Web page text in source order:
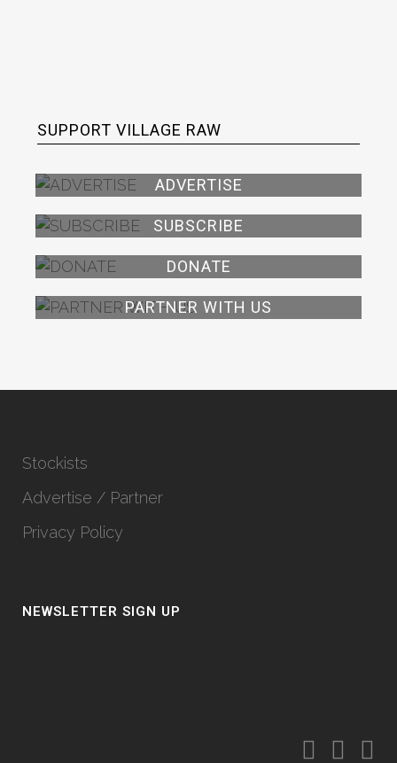
SUPPORT VILLAGE RAW
ADVERTISE
SUBSCRIBE
DONATE
PARTNER WITH US
Stockists
Advertise / Partner
Privacy Policy
NEWSLETTER SIGN UP